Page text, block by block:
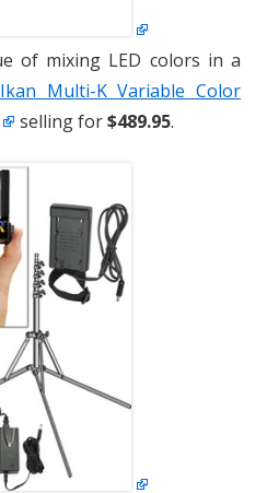
of mixing LED colors in a
Ikan Multi-K Variable Color
selling for$489.95.